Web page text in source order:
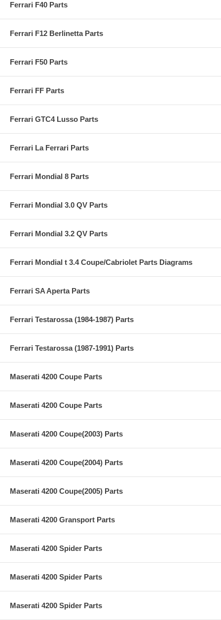
Ferrari F40 Parts
Ferrari F12 Berlinetta Parts
Ferrari F50 Parts
Ferrari FF Parts
Ferrari GTC4 Lusso Parts
Ferrari La Ferrari Parts
Ferrari Mondial 8 Parts
Ferrari Mondial 3.0 QV Parts
Ferrari Mondial 3.2 QV Parts
Ferrari Mondial t 3.4 Coupe/Cabriolet Parts Diagrams
Ferrari SA Aperta Parts
Ferrari Testarossa (1984-1987) Parts
Ferrari Testarossa (1987-1991) Parts
Maserati 4200 Coupe Parts
Maserati 4200 Coupe Parts
Maserati 4200 Coupe(2003) Parts
Maserati 4200 Coupe(2004) Parts
Maserati 4200 Coupe(2005) Parts
Maserati 4200 Gransport Parts
Maserati 4200 Spider Parts
Maserati 4200 Spider Parts
Maserati 4200 Spider Parts